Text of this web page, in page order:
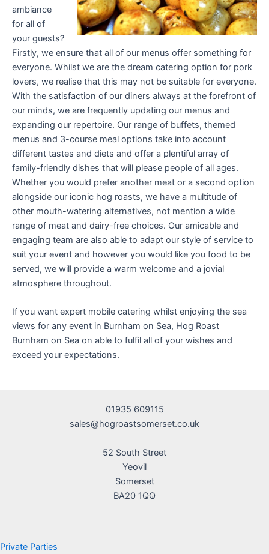
ambiance
for all of
your guests?
Firstly, we ensure that all of our menus offer something for
everyone. Whilst we are the dream catering option for pork
lovers, we realise that this may not be suitable for everyone.
With the satisfaction of our diners always at the forefront of
our minds, we are frequently updating our menus and
expanding our repertoire. Our range of buffets, themed
menus and 3-course meal options take into account
different tastes and diets and offer a plentiful array of
family-friendly dishes that will please people of all ages.
Whether you would prefer another meat or a second option
alongside our iconic hog roasts, we have a multitude of
other mouth-watering alternatives, not mention a wide
range of meat and dairy-free choices. Our amicable and
engaging team are also able to adapt our style of service to
suit your event and however you would like you food to be
served, we will provide a warm welcome and a jovial
atmosphere throughout.
If you want expert mobile catering whilst enjoying the sea
views for any event in Burnham on Sea, Hog Roast
Burnham on Sea on able to fulfil all of your wishes and
exceed your expectations.
01935 609115
sales@hogroastsomerset.co.uk
52 South Street
Yeovil
Somerset
BA20 1QQ
Private Parties